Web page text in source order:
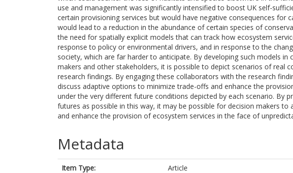
use and management was significantly intensified to boost UK self-
certain provisioning services but would have negative consequences for
would lead to a reduction in the abundance of certain species of
the need for spatially explicit models that can track how ecosystem
response to policy or environmental drivers, and in response to the
society, which are far harder to anticipate. By developing such models in
makers and other stakeholders, it is possible to depict scenarios of real
research findings. By engaging these collaborators with the research
discuss adaptive options to minimize trade-offs and enhance the
under the very different future conditions depicted by each scenario. By
futures as possible in this way, it may be possible for decision makers
and enhance the provision of ecosystem services in the face of
Metadata
Item Type:
Article